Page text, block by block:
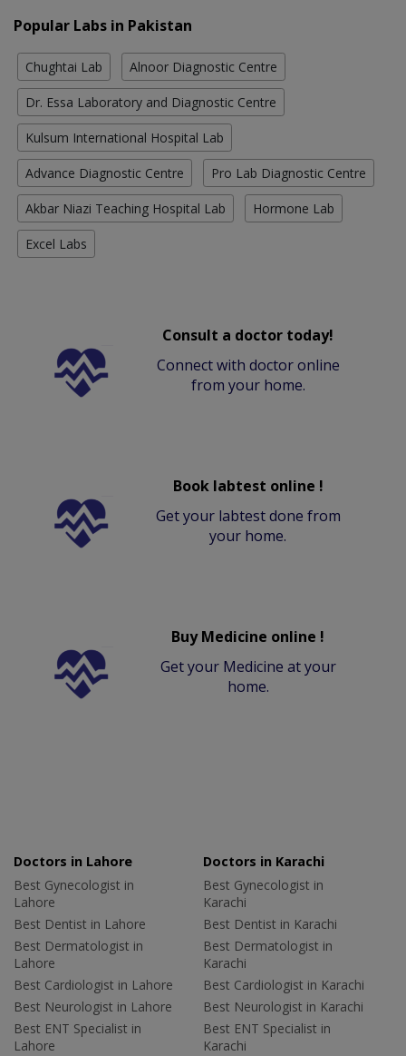
Popular Labs in Pakistan
Chughtai Lab Alnoor Diagnostic Centre
Dr. Essa Laboratory and Diagnostic Centre
Kulsum International Hospital Lab
Advance Diagnostic Centre Pro Lab Diagnostic Centre
Akbar Niazi Teaching Hospital Lab Hormone Lab
Excel Labs
Consult a doctor today!
Connect with doctor online
from your home.
Book labtest online !
Get your labtest done from
your home.
Buy Medicine online !
Get your Medicine at your
home.
Doctors in Lahore
Best Gynecologist in
Lahore
Best Dentist in Lahore
Best Dermatologist in
Lahore
Best Cardiologist in Lahore
Best Neurologist in Lahore
Best ENT Specialist in
Lahore
Doctors in Karachi
Best Gynecologist in
Karachi
Best Dentist in Karachi
Best Dermatologist in
Karachi
Best Cardiologist in Karachi
Best Neurologist in Karachi
Best ENT Specialist in
Karachi